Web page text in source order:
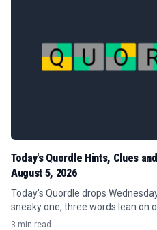
Today's Quordle Hints, Clues
August 5, 2026
Today's Quordle drops
sneaky one, three words lean on
doubled letter that will eat up
3 min read